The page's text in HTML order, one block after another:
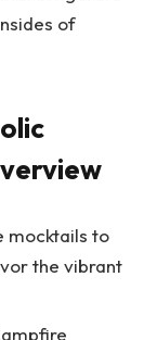
of
mocktails to
the vibrant